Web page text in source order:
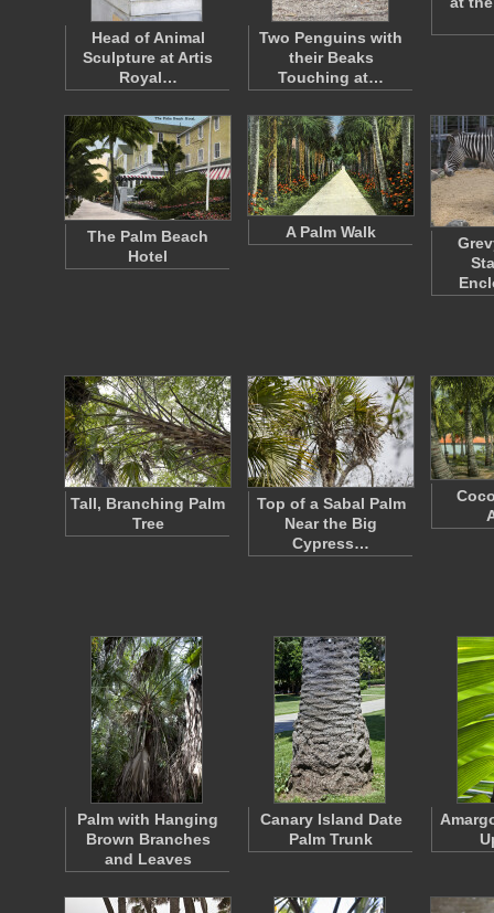
Head of Animal
Sculpture at Artis
Royal…
Two Penguins with
their Beaks
Touching at…
The Palm Beach
Hotel
A Palm Walk
Tall, Branching Palm
Tree
Top of a Sabal Palm
Near the Big
Cypress…
Palm with Hanging
Brown Branches
and Leaves
Canary Island Date
Palm Trunk